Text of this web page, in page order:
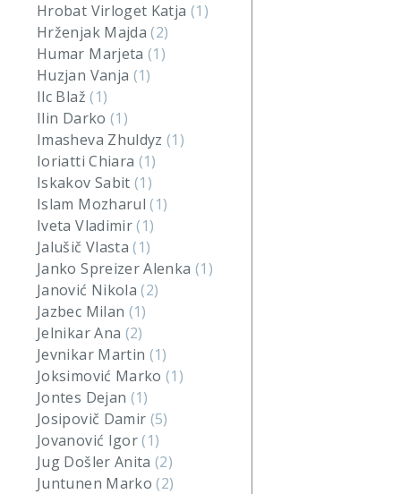
Hrobat Virloget Katja (1)
Hrženjak Majda(2)
Humar Marjeta(1)
Huzjan Vanja (1)
Ilc Blaž(1)
Ilin Darko (1)
Imasheva Zhuldyz(1)
Ioriatti Chiara (1)
Iskakov Sabit(1)
Islam Mozharul(1)
Iveta Vladimir(1)
Jalušič Vlasta(1)
Janko Spreizer Alenka (1)
Janović Nikola(2)
Jazbec Milan (1)
Jelnikar Ana (2)
Jevnikar Martin (1)
Joksimović Marko(1)
Jontes Dejan (1)
Josipovič Damir (5)
Jovanović Igor(1)
Jug Došler Anita(2)
Juntunen Marko(2)